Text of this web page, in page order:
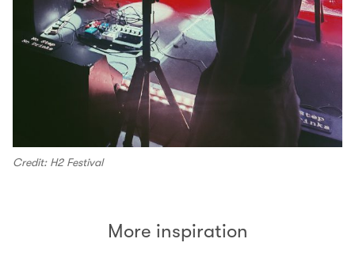
Credit: H2 Festival
More inspiration